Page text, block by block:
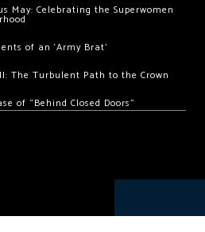
May: Celebrating the Superwomen
of an ‘Army Brat’
The Turbulent Path to the Crown
of “Behind Closed Doors”